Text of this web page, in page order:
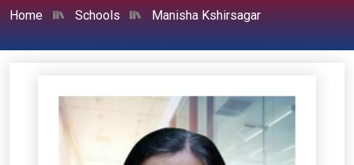
Home Schools Manisha Kshirsagar